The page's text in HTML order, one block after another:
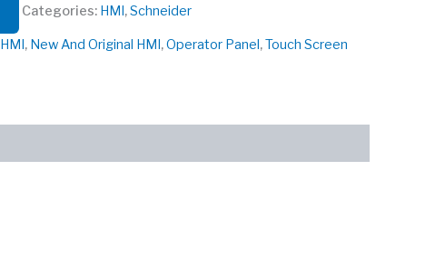
Categories: HMI,Schneider
HMI, New And Original HMI,Operator Panel,Touch Screen